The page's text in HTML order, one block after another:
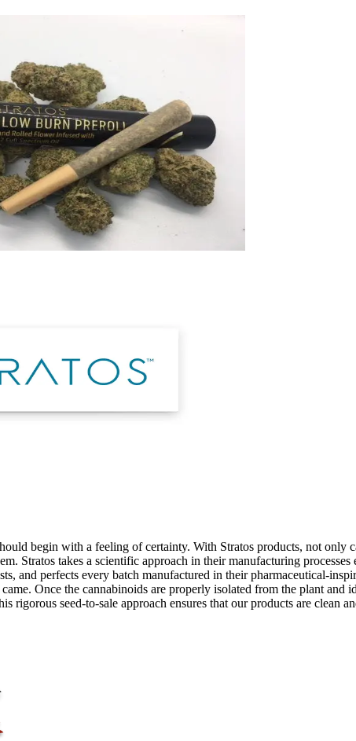
begin with a feeling of certainty. With Stratos products, not
Stratos takes a scientific approach in their manufacturing
and perfects every batch manufactured in their pharmaceutical-
Once the cannabinoids are properly isolated from the plant
rigorous seed-to-sale approach ensures that our products are clean